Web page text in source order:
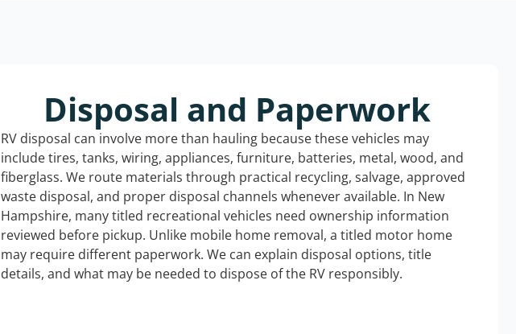
Disposal and Paperwork
RV disposal can involve more than hauling because these vehicles may
include tires, tanks, wiring, appliances, furniture, batteries, metal, wood, and
fiberglass. We route materials through practical recycling, salvage, approved
waste disposal, and proper disposal channels whenever available. In New
Hampshire, many titled recreational vehicles need ownership information
reviewed before pickup. Unlike mobile home removal, a titled motor home
may require different paperwork. We can explain disposal options, title
details, and what may be needed to dispose of the RV responsibly.